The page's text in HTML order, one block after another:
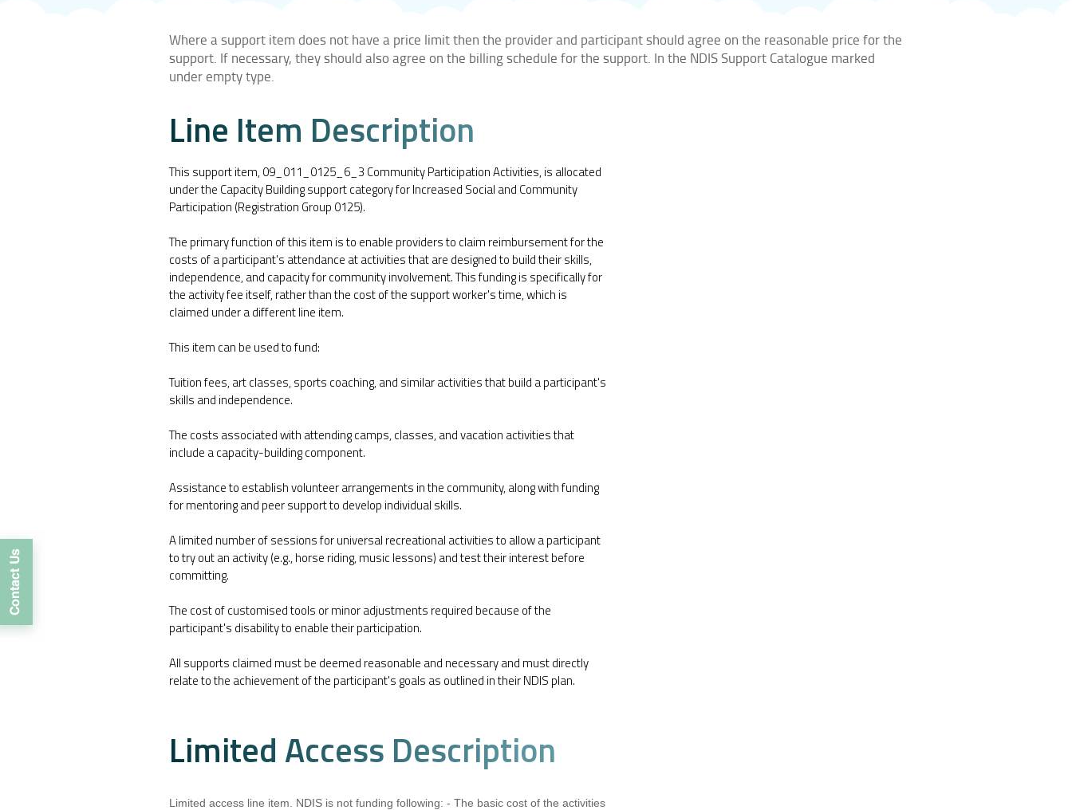
Where a support item does not have a price limit then the provider and participant should agree on the reasonable price for the
support. If necessary, they should also agree on the billing schedule for the support. In the NDIS Support Catalogue marked
under empty type.
Line Item Description
This support item, 09_011_0125_6_3 Community Participation Activities, is allocated
under the Capacity Building support category for Increased Social and Community
Participation (Registration Group 0125).
The primary function of this item is to enable providers to claim reimbursement for the
costs of a participant's attendance at activities that are designed to build their skills,
independence, and capacity for community involvement. This funding is specifically for
the activity fee itself, rather than the cost of the support worker's time, which is
claimed under a different line item.
This item can be used to fund:
Tuition fees, art classes, sports coaching, and similar activities that build a participant's
skills and independence.
The costs associated with attending camps, classes, and vacation activities that
include a capacity-building component.
Assistance to establish volunteer arrangements in the community, along with funding
for mentoring and peer support to develop individual skills.
A limited number of sessions for universal recreational activities to allow a participant
to try out an activity (e.g., horse riding, music lessons) and test their interest before
committing.
The cost of customised tools or minor adjustments required because of the
participant's disability to enable their participation.
All supports claimed must be deemed reasonable and necessary and must directly
relate to the achievement of the participant's goals as outlined in their NDIS plan.
Limited Access Description
Limited access line item. NDIS is not funding following: - The basic cost of the activities